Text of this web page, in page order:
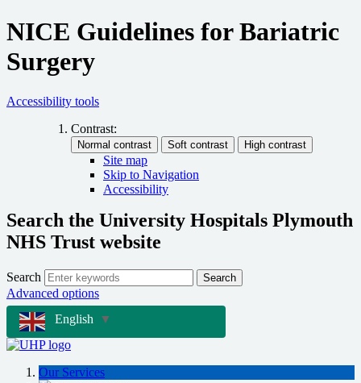
NICE Guidelines for Bariatric
Surgery
Accessibility tools
Contrast:
Site map
Skip to Navigation
Accessibility
Search the University Hospitals Plymouth
NHS Trust website
Search Search
Advanced options
English
▼
Our Services